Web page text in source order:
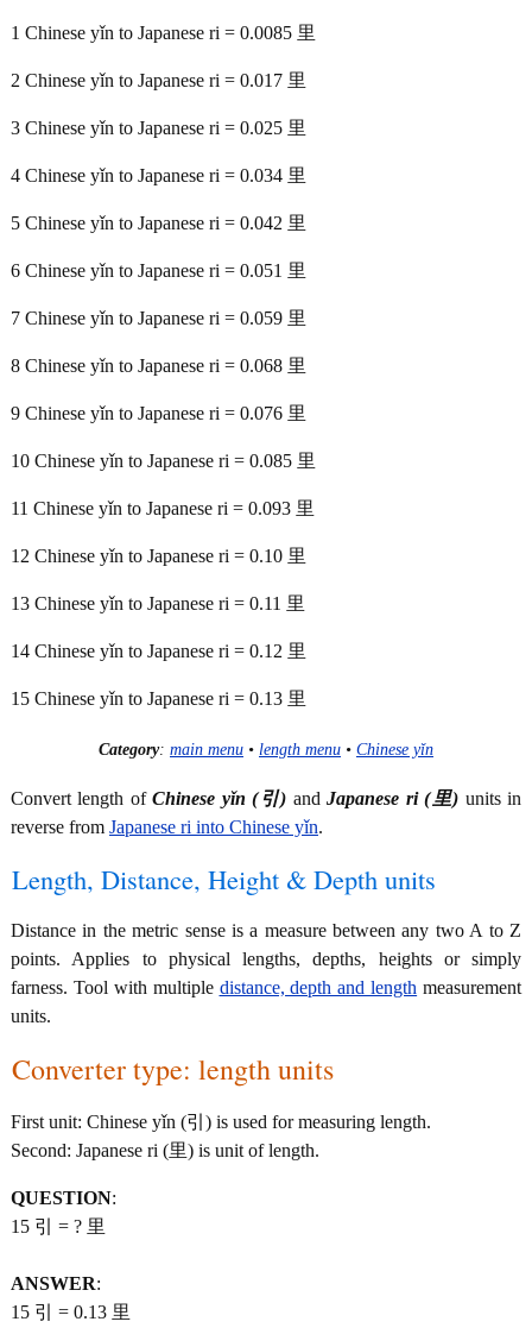
1 Chinese yǐn to Japanese ri = 0.0085 里
2 Chinese yǐn to Japanese ri = 0.017 里
3 Chinese yǐn to Japanese ri = 0.025 里
4 Chinese yǐn to Japanese ri = 0.034 里
5 Chinese yǐn to Japanese ri = 0.042 里
6 Chinese yǐn to Japanese ri = 0.051 里
7 Chinese yǐn to Japanese ri = 0.059 里
8 Chinese yǐn to Japanese ri = 0.068 里
9 Chinese yǐn to Japanese ri = 0.076 里
10 Chinese yǐn to Japanese ri = 0.085 里
11 Chinese yǐn to Japanese ri = 0.093 里
12 Chinese yǐn to Japanese ri = 0.10 里
13 Chinese yǐn to Japanese ri = 0.11 里
14 Chinese yǐn to Japanese ri = 0.12 里
15 Chinese yǐn to Japanese ri = 0.13 里
Category: main menu • length menu • Chinese yǐn
Convert length ofChinese yǐn (引) andJapanese ri (里) units in
reverse from Japanese ri into Chinese yǐn.
Length, Distance, Height & Depth units
Distance in the metric sense is a measure between any two A to Z
points. Applies to physical lengths, depths, heights or simply
farness. Tool with multiple distance, depth and length measurement
units.
Converter type: length units
First unit: Chinese yǐn (引) is used for measuring length.
Second: Japanese ri (里) is unit of length.
QUESTION:
15 引 = ? 里
ANSWER:
15 引 = 0.13 里